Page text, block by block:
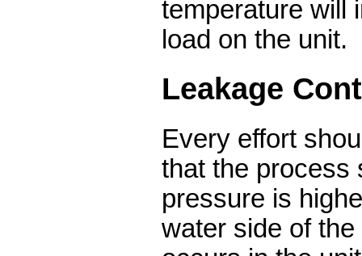
temperature will
load on the unit.
Leakage
Every effort
that the process
pressure is
water side of